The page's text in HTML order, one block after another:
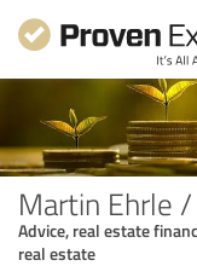
Martin Ehrle
Advice, real estate
real estate